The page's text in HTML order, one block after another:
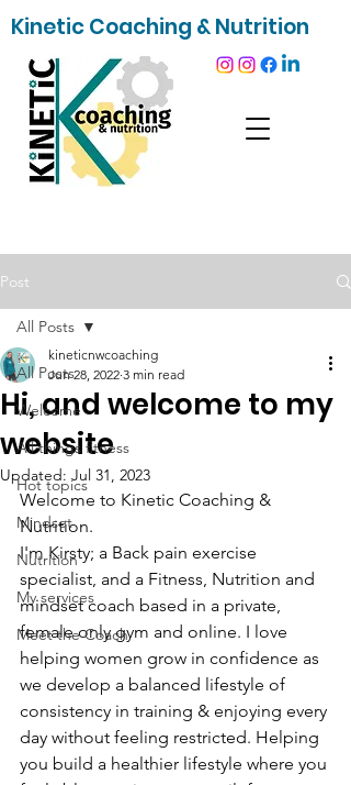
Kinetic Coaching & Nutrition
Post
All Posts
Welcome
All things fitness
Hot topics
Mindset
Nutrition
My services
Meet the Coach
All Posts
Hi, and welcome to my
website
kineticnwcoaching
Jun 28, 2022 3 min read
Updated: Jul 31, 2023
Welcome to Kinetic Coaching &
Nutrition.
I'm Kirsty; a Back pain exercise
specialist, and a Fitness, Nutrition and
mindset coach based in a private,
female only gym and online. I love
helping women grow in confidence as
we develop a balanced lifestyle of
consistency in training & enjoying every
day without feeling restricted. Helping
you build a healthier lifestyle where you